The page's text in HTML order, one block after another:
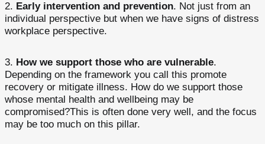
Early intervention and prevention. Not just from an
individual perspective but when we have signs of distress
workplace perspective.
How we support those who are vulnerable.
Depending on the framework you call this promote
recovery or mitigate illness. How do we support those
whose mental health and wellbeing may be
compromised?This is often done very well, and the focus
may be too much on this pillar.